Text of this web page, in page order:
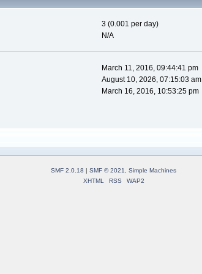
3 (0.001 per day)
N/A
March 11, 2016, 09:44:41 pm
August 10, 2026, 07:15:03 am
March 16, 2016, 10:53:25 pm
SMF 2.0.18 | SMF © 2021, Simple Machines
XHTML
RSS WAP2